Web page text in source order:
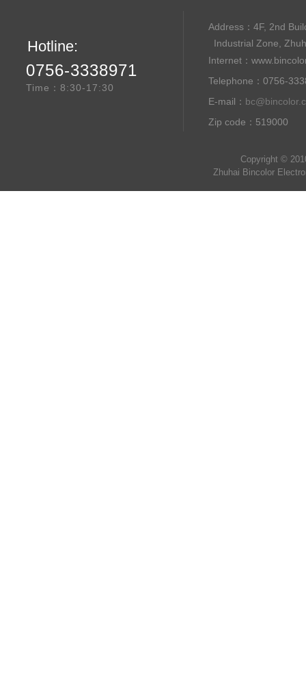
Hotline:
0756-3338971
Time：8:30-17:30
Address： 4F, 2nd
Industrial Zone,
Internet：
Telephone：0756-
E-mail：
Zip code：519000
Copyright ©
Zhuhai Bincolor